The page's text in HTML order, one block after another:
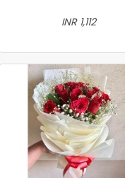
INR 1,112